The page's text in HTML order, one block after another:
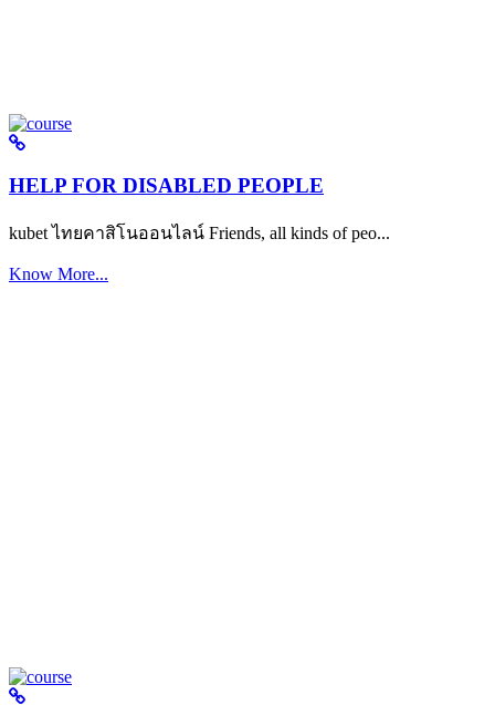
HELP FOR DISABLED PEOPLE
kubet ไทยคาสิโนออนไลน์ Friends, all kinds of peo...
Know More...